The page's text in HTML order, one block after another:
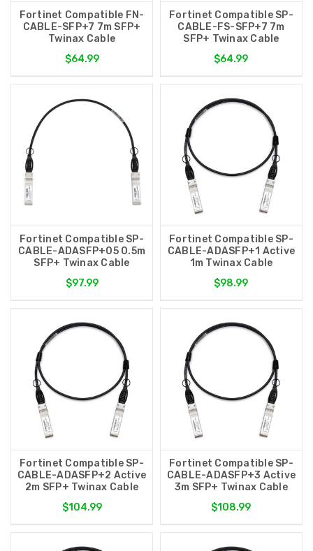
Fortinet Compatible FN-
CABLE-SFP+7 7m SFP+
Twinax Cable
$64.99
Fortinet Compatible SP-
CABLE-FS-SFP+7 7m
SFP+ Twinax Cable
$64.99
Fortinet Compatible SP-
CABLE-ADASFP+05 0.5m
SFP+ Twinax Cable
$97.99
Fortinet Compatible SP-
CABLE-ADASFP+1 Active
1m Twinax Cable
$98.99
Fortinet Compatible SP-
CABLE-ADASFP+2 Active
2m SFP+ Twinax Cable
$104.99
Fortinet Compatible SP-
CABLE-ADASFP+3 Active
3m SFP+ Twinax Cable
$108.99